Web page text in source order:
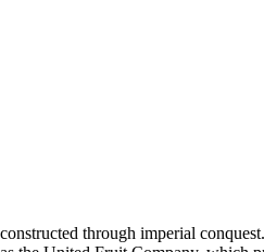
through imperial